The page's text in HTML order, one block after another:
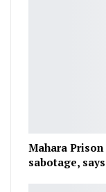
Mahara
sabotage,